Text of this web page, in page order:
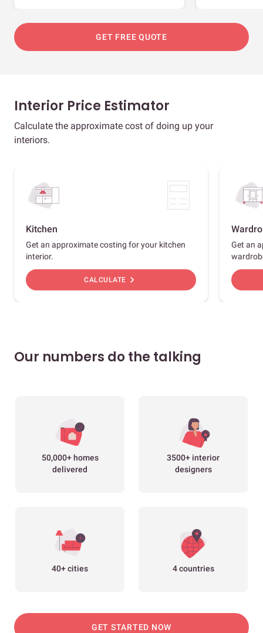
GET FREE QUOTE
Interior Price Estimator
Calculate the approximate cost of doing up your
interiors.
Kitchen
Get an approximate costing for your kitchen
interior.
CALCULATE chevron_right
Get an
Our numbers do the talking
50,000+ homes
delivered
3500+ interior
designers
40+ cities 4 countries
GET STARTED NOW